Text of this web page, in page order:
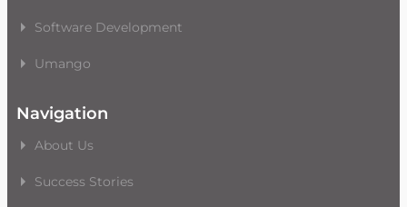
Software Development
Umango
Navigation
About Us
Success Stories